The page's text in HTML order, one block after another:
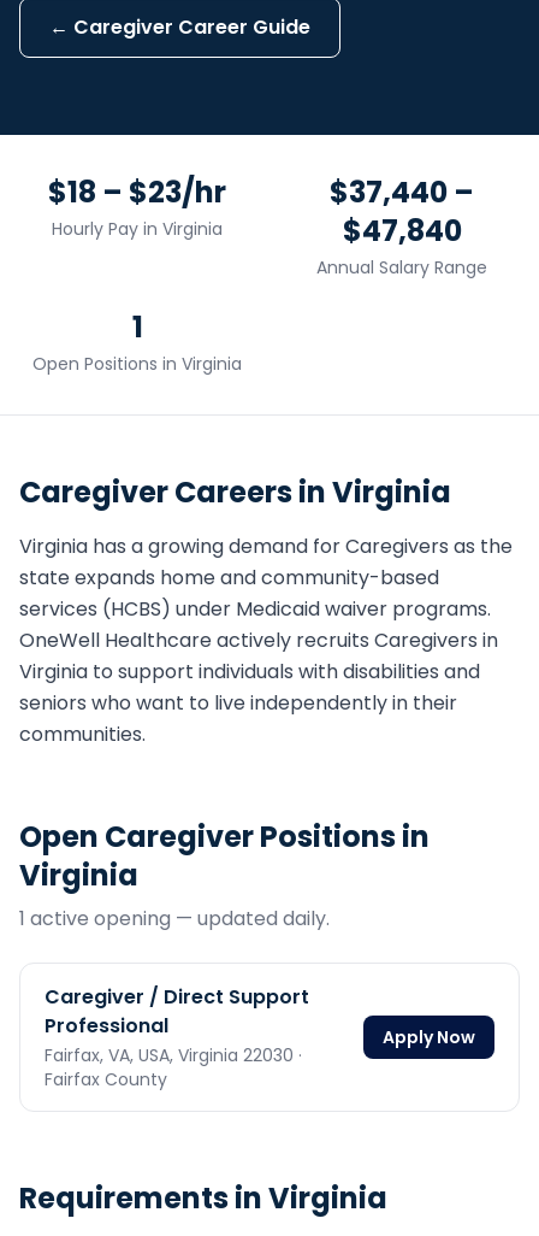
← Caregiver Career Guide
$18 – $23/hr
Hourly Pay in Virginia
$37,440 –
$47,840
Annual Salary Range
1
Open Positions in Virginia
CaregiverCareers inVirginia
Virginia has a growing demand forCaregivers as the
state expands home and community-based
services (HCBS) under Medicaid waiver programs.
OneWell Healthcare actively recruits Caregivers in
Virginia to support individuals with disabilities and
seniors who want to live independently in their
communities.
Open CaregiverPositions in
Virginia
1 active opening — updated daily.
Caregiver / Direct Support
Professional
Fairfax, VA, USA, Virginia 22030 ·
Fairfax County
Apply Now
Requirements inVirginia